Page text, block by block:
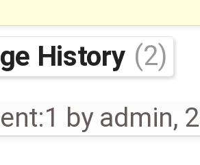
History (2)
by admin,